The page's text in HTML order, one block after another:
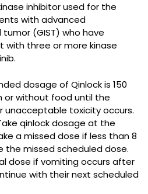
inhibitor used for the
with advanced
(GIST) who have
three or more kinase
dosage of Qinlock is 150
or without food until the
unacceptable toxicity occurs.
qinlock dosage at the
a missed dose if less than 8
the missed scheduled dose.
dose if vomiting occurs after
with their next scheduled